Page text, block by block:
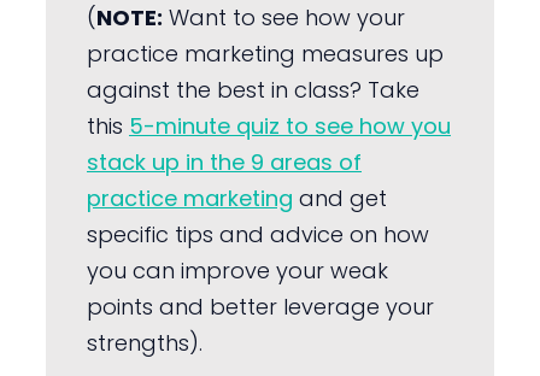
(NOTE: Want to see how your
practice marketing measures up
against the best in class? Take
this 5-minute quiz to see how you
stack up in the 9 areas of
practice marketing and get
specific tips and advice on how
you can improve your weak
points and better leverage your
strengths).